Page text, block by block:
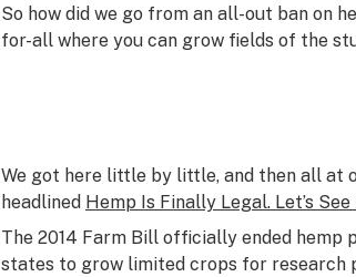
So how did we go from an all-out ban on
for-all where you can grow fields of the
We got here little by little, and then all at
headlined Hemp Is Finally Legal. Let’s
The 2014 Farm Bill officially ended
states to grow limited crops for research